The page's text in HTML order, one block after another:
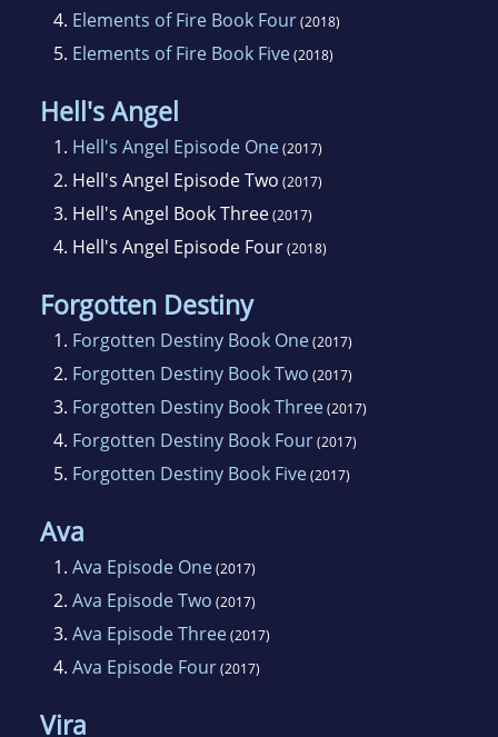
4. Elements of Fire Book Four(2018)
5. Elements of Fire Book Five(2018)
Hell's Angel
1. Hell's Angel Episode One(2017)
2. Hell's Angel Episode Two (2017)
3. Hell's Angel Book Three(2017)
4. Hell's Angel Episode Four(2018)
Forgotten Destiny
1. Forgotten Destiny Book One(2017)
2. Forgotten Destiny Book Two (2017)
3. Forgotten Destiny Book Three(2017)
4. Forgotten Destiny Book Four(2017)
5. Forgotten Destiny Book Five(2017)
Ava
1. Ava Episode One(2017)
2. Ava Episode Two (2017)
3. Ava Episode Three(2017)
4. Ava Episode Four(2017)
Vira